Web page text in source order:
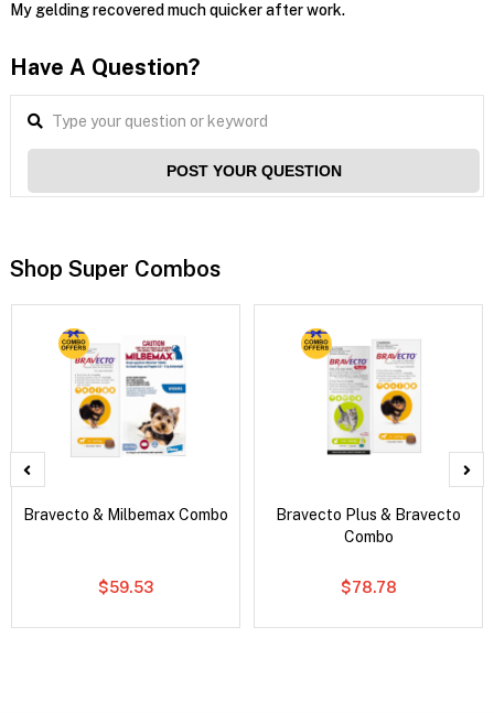
My gelding recovered much quicker after work.
Have A Question?
POST YOUR QUESTION
Shop Super Combos
Bravecto & Milbemax Combo
$59.53
Bravecto Plus & Bravecto
Combo
$78.78